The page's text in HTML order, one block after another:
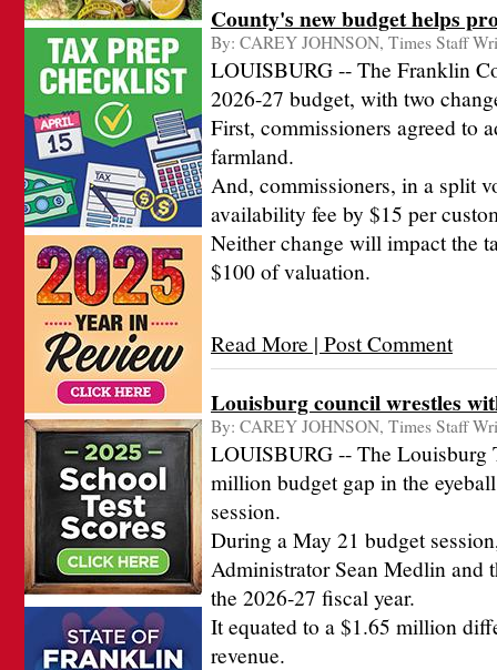
County's new budget helps
By: CAREY JOHNSON, Times Staff
LOUISBURG -- The Franklin
2026-27 budget, with two
First, commissioners agreed to
farmland.
And, commissioners, in a split
availability fee by $15 per
Neither change will impact the
$100 of valuation.
Read More | Post Comment
Louisburg council wrestles
By: CAREY JOHNSON, Times Staff
LOUISBURG -- The Louisburg
million budget gap in the
session.
During a May 21 budget
Administrator Sean Medlin
the 2026-27 fiscal year.
It equated to a $1.65 million
revenue.